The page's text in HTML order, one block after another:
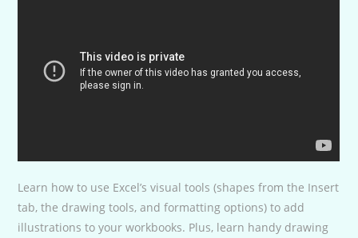
Learn how to use Excel’s visual tools (shapes from the Insert
tab, the drawing tools, and formatting options) to add
illustrations to your workbooks. Plus, learn handy drawing